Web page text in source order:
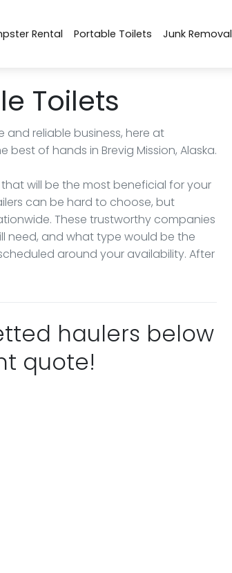
Rental Portable Toilets Junk Removal
Toilets
reliable business, here at
of hands in Brevig Mission, Alaska.
will be the most beneficial for your
can be hard to choose, but
These trustworthy companies
need, and what type would be the
around your availability. After
haulers below
quote!